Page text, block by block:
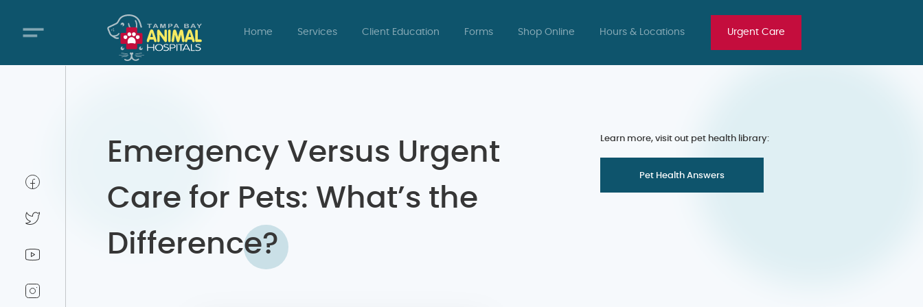
Home Services Client Education Forms Shop Online Hours & Locations Urgent Care
Emergency Versus Urgent
Care for Pets: What’s the
Difference?
Learn more, visit out pet health library:
Pet Health Answers